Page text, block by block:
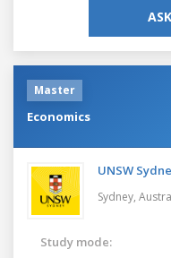
Master
Economics
UNSW
Sydney,
Study mode: